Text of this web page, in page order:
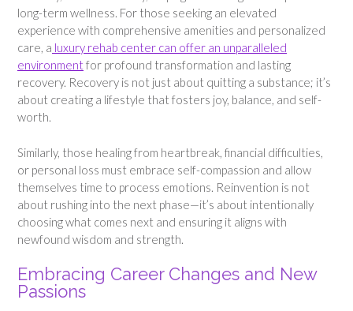
long-term wellness. For those seeking an elevated
experience with comprehensive amenities and personalized
care, a luxury rehab center can offer an unparalleled
environmentfor profound transformation and lasting
recovery. Recovery is not just about quitting a substance; it’s
about creating a lifestyle that fosters joy, balance, and self-
worth.
Similarly, those healing from heartbreak, financial difficulties,
or personal loss must embrace self-compassion and allow
themselves time to process emotions. Reinvention is not
about rushing into the next phase—it’s about intentionally
choosing what comes next and ensuring it aligns with
newfound wisdom and strength.
Embracing Career Changes and New
Passions